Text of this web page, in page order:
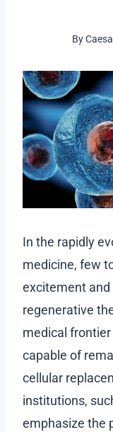
By
In the rapidly
medicine, few
excitement
regenerative
medical
capable of
cellular
institutions,
emphasize the